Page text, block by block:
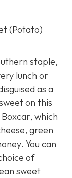
(Potato)
staple,
lunch or
as a
on this
which
green
You can
of
sweet